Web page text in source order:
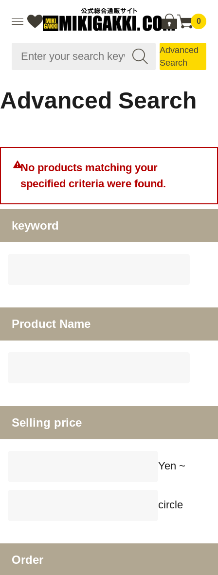
0
Advanced
Search
Advanced Search
No products matching your
specified criteria were found.
keyword
Product Name
Selling price
Yen ~
circle
Order